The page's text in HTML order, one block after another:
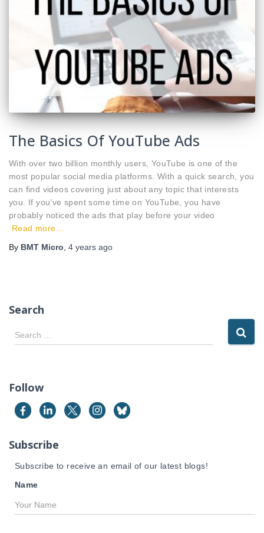
The Basics Of YouTube Ads
With over two billion monthly users, YouTube is one of the
most popular social media platforms. With a quick search, you
can find videos covering just about any topic that interests
you. If you’ve spent some time on YouTube, you have
probably noticed the ads that play before your video
Read more…
By BMT Micro 4 years ago
Search
S
e
c
f
o
:
Search …
Follow
Subscribe
Subscribe to receive an email of our latest blogs!
Name